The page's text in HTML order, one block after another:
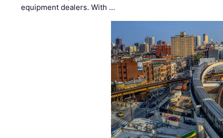
equipment dealers. With …